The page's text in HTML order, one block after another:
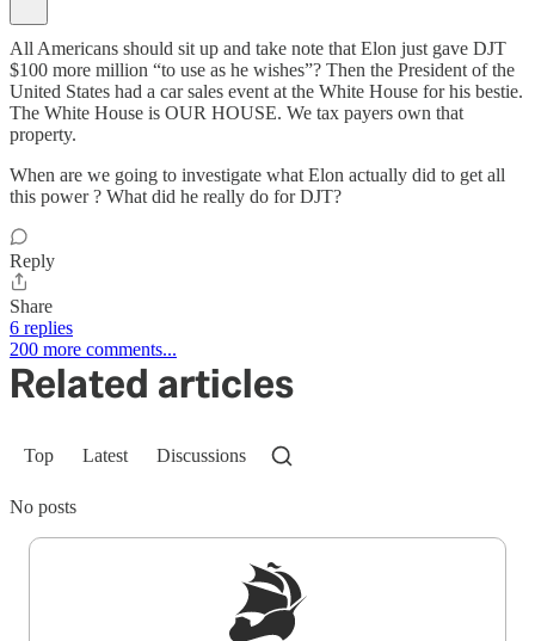
All Americans should sit up and take note that Elon just gave DJT
$100 more million “to use as he wishes”? Then the President of the
United States had a car sales event at the White House for his bestie.
The White House is OUR HOUSE. We tax payers own that
property.
When are we going to investigate what Elon actually did to get all
this power ? What did he really do for DJT?
Reply
Share
6 replies
200 more comments...
Related articles
Top Latest Discussions
No posts